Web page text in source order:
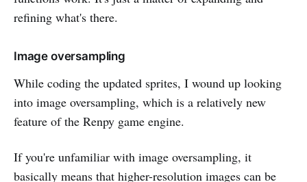
refining what's there.
Image oversampling
While coding the updated sprites, I wound up looking
into image oversampling, which is a relatively new
feature of the Renpy game engine.
If you're unfamiliar with image oversampling, it
basically means that higher-resolution images can be